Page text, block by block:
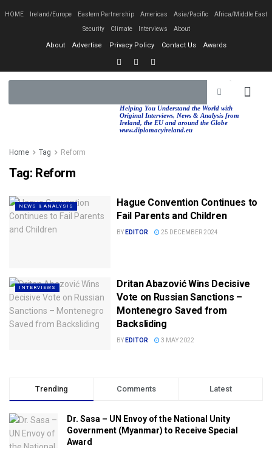
HOME Ireland/Europe Eastern Partnership Americas Asia/Pacific Africa/Middle East
Security Climate Interviews About
About Advertise Privacy Policy Contact Us Awards
Helping You Understand the World with
Original Interviews, News & Analysis from
Ireland, the EU and around the Globe
www.diplomacyireland.eu
Home Tag Reform
Tag: Reform
NEWS & ANALYSIS
Hague Convention Continues to
Fail Parents and Children
BY EDITOR 25 DECEMBER 2024
INTERVIEWS
Dritan Abazović Wins Decisive
Vote on Russian Sanctions –
Montenegro Saved from
Backsliding
BY EDITOR 3 MAY 2022
Trending Comments Latest
Dr. Sasa – UN Envoy of the National Unity
Government (Myanmar) to Receive Special
Award